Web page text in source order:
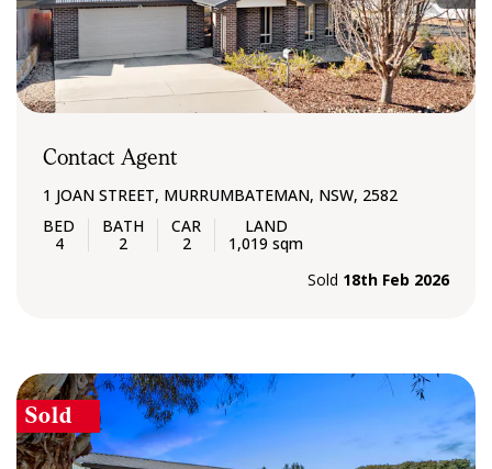
Contact Agent
1 JOAN STREET, MURRUMBATEMAN, NSW, 2582
4 2 2
1,019 sqm
Sold 18th Feb 2026
Sold